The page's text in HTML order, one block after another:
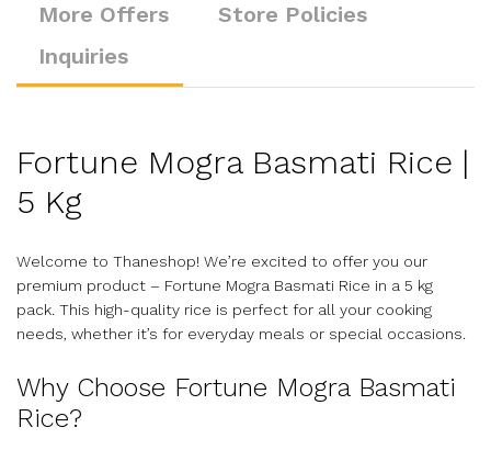
More Offers
Store Policies
Inquiries
Fortune Mogra Basmati Rice |
5 Kg
Welcome to Thaneshop! We’re excited to offer you our
premium product – Fortune Mogra Basmati Rice in a 5 kg
pack. This high-quality rice is perfect for all your cooking
needs, whether it’s for everyday meals or special occasions.
Why Choose Fortune Mogra Basmati
Rice?